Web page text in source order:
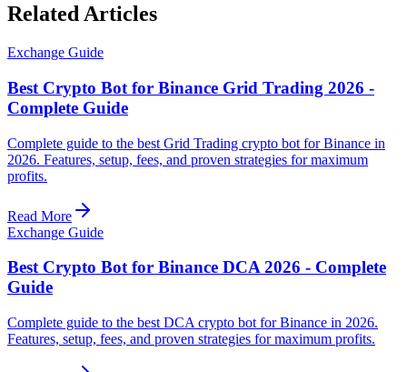
Related Articles
Exchange Guide
Best Crypto Bot for Binance Grid Trading 2026 -
Complete Guide
Complete guide to the best Grid Trading crypto bot for Binance in
2026. Features, setup, fees, and proven strategies for maximum
profits.
Read More
Exchange Guide
Best Crypto Bot for Binance DCA 2026 - Complete
Guide
Complete guide to the best DCA crypto bot for Binance in 2026.
Features, setup, fees, and proven strategies for maximum profits.